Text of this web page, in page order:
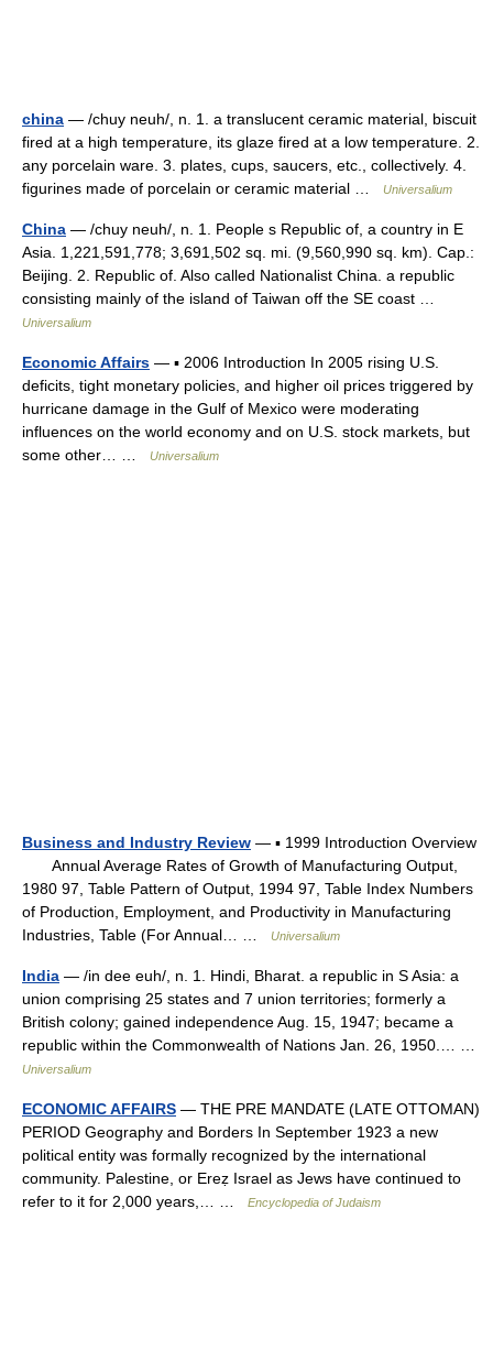
china — /chuy neuh/, n. 1. a translucent ceramic material, biscuit
fired at a high temperature, its glaze fired at a low temperature. 2.
any porcelain ware. 3. plates, cups, saucers, etc., collectively. 4.
figurines made of porcelain or ceramic material …
Universalium
China — /chuy neuh/, n. 1. People s Republic of, a country in E
Asia. 1,221,591,778; 3,691,502 sq. mi. (9,560,990 sq. km). Cap.:
Beijing. 2. Republic of. Also called Nationalist China. a republic
consisting mainly of the island of Taiwan off the SE coast …
Universalium
Economic Affairs — ▪ 2006 Introduction In 2005 rising U.S.
deficits, tight monetary policies, and higher oil prices triggered by
hurricane damage in the Gulf of Mexico were moderating
influences on the world economy and on U.S. stock markets, but
some other… …
Universalium
Business and Industry Review — ▪ 1999 Introduction Overview
Annual Average Rates of Growth of Manufacturing Output,
1980 97, Table Pattern of Output, 1994 97, Table Index Numbers
of Production, Employment, and Productivity in Manufacturing
Industries, Table (For Annual… …
Universalium
India — /in dee euh/, n. 1. Hindi, Bharat. a republic in S Asia: a
union comprising 25 states and 7 union territories; formerly a
British colony; gained independence Aug. 15, 1947; became a
republic within the Commonwealth of Nations Jan. 26, 1950.… …
Universalium
ECONOMIC AFFAIRS — THE PRE MANDATE (LATE OTTOMAN)
PERIOD Geography and Borders In September 1923 a new
political entity was formally recognized by the international
community. Palestine, or Ereẓ Israel as Jews have continued to
refer to it for 2,000 years,… …
Encyclopedia of Judaism